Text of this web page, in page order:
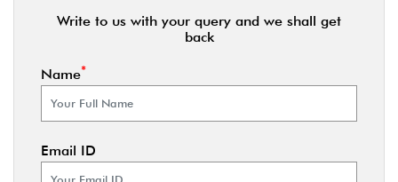
Write to us with your query and we shall get
back
Name*
Email ID